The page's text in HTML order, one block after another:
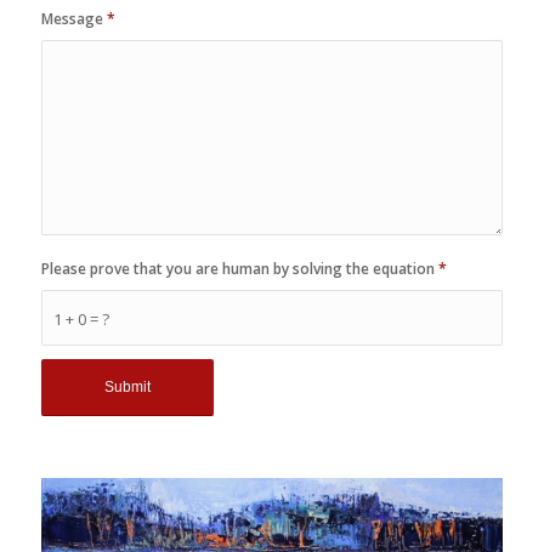
Message*
1 + 0 = ?
Please prove that you are human by solving the equation *